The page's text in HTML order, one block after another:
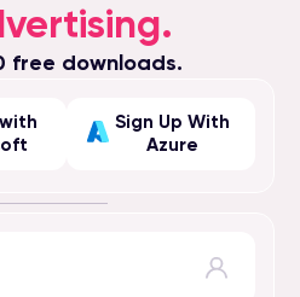
free downloads.
Sign Up With
Azure